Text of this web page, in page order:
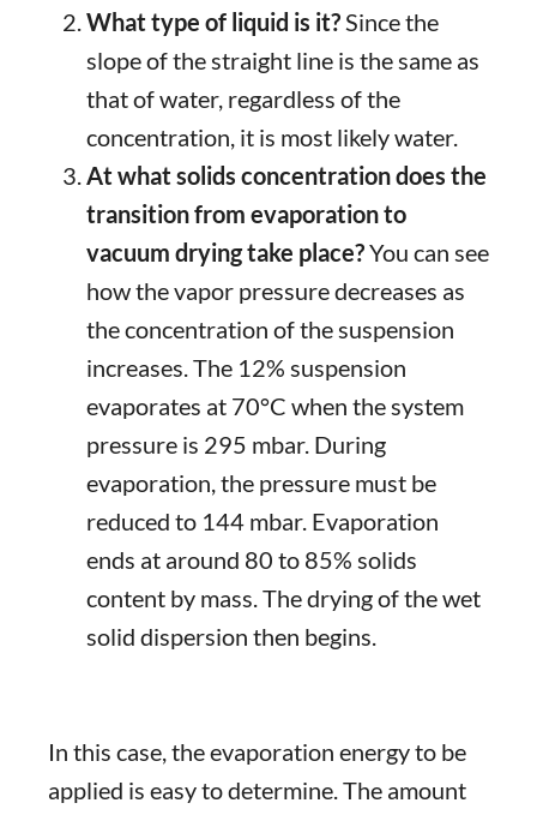
What type of liquid is it?Since the
slope of the straight line is the same as
that of water, regardless of the
concentration, it is most likely water.
At what solids concentration does the
transition from evaporation to
vacuum drying take place?You can see
how the vapor pressure decreases as
the concentration of the suspension
increases. The 12% suspension
evaporates at 70°C when the system
pressure is 295 mbar. During
evaporation, the pressure must be
reduced to 144 mbar. Evaporation
ends at around 80 to 85% solids
content by mass. The drying of the wet
solid dispersion then begins.
In this case, the evaporation energy to be
applied is easy to determine. The amount